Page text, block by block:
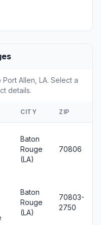
Allen, LA. Select a
details.
CITY ZIP
Baton
Rouge
(LA)
70806
Baton
Rouge
(LA)
70803-
2750